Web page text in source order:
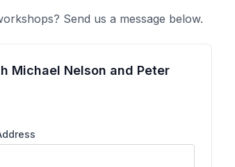
Send us a message below.
Michael Nelson and Peter